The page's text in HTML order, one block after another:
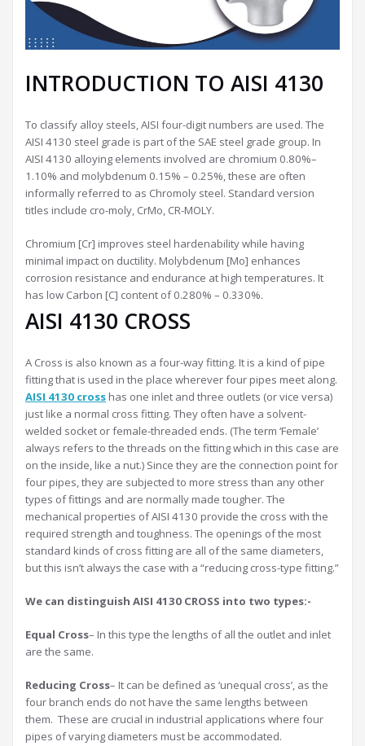
INTRODUCTION TO AISI 4130
To classify alloy steels, AISI four-digit numbers are used. The
AISI 4130 steel grade is part of the SAE steel grade group. In
AISI 4130 alloying elements involved are chromium 0.80%–
1.10% and molybdenum 0.15% – 0.25%, these are often
informally referred to as Chromoly steel. Standard version
titles include cro-moly, CrMo, CR-MOLY.
Chromium [Cr] improves steel hardenability while having
minimal impact on ductility. Molybdenum [Mo] enhances
corrosion resistance and endurance at high temperatures. It
has low Carbon [C] content of 0.280% – 0.330%.
AISI 4130 CROSS
A Cross is also known as a four-way fitting. It is a kind of pipe
fitting that is used in the place wherever four pipes meet along.
AISI 4130 cross has one inlet and three outlets (or vice versa)
just like a normal cross fitting. They often have a solvent-
welded socket or female-threaded ends. (The term ‘Female’
always refers to the threads on the fitting which in this case are
on the inside, like a nut.) Since they are the connection point for
four pipes, they are subjected to more stress than any other
types of fittings and are normally made tougher. The
mechanical properties of AISI 4130 provide the cross with the
required strength and toughness. The openings of the most
standard kinds of cross fitting are all of the same diameters,
but this isn’t always the case with a “reducing cross-type fitting.”
We can distinguish AISI 4130 CROSS into two types:-
Equal Cross– In this type the lengths of all the outlet and inlet
are the same.
Reducing Cross– It can be defined as ‘unequal cross’, as the
four branch ends do not have the same lengths between
them. These are crucial in industrial applications where four
pipes of varying diameters must be accommodated.